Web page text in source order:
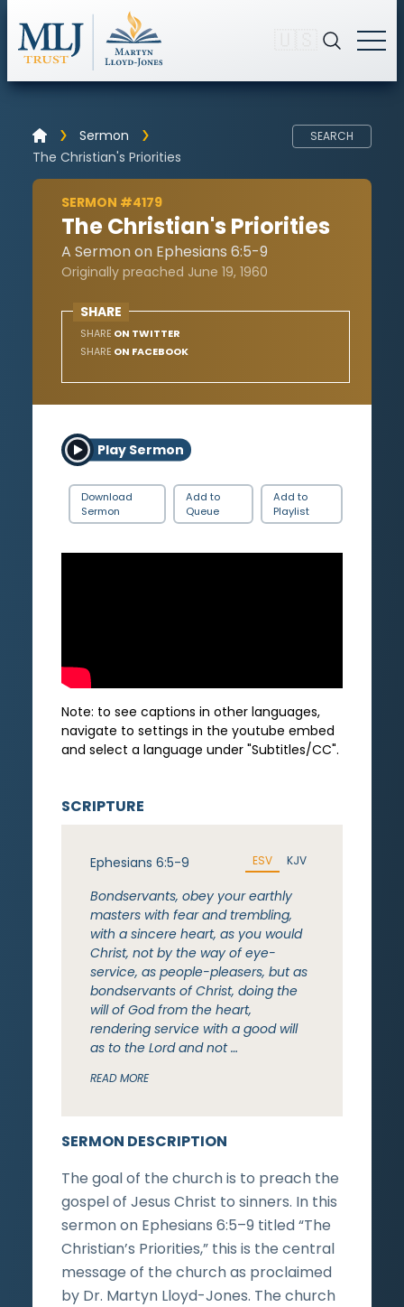
Sermon
The Christian's Priorities
SEARCH
SERMON #4179
The Christian's Priorities
A Sermon on Ephesians 6:5-9
Originally preached June 19, 1960
SHARE
SHARE ON TWITTER
SHARE ON FACEBOOK
Play Sermon
Download
Sermon
Add to
Queue
Add to
Playlist
Note: to see captions in other languages,
navigate to settings in the youtube embed
and select a language under "Subtitles/CC".
SERMON DESCRIPTION
The goal of the church is to preach the
gospel of Jesus Christ to sinners. In this
sermon on Ephesians 6:5–9 titled “The
Christian’s Priorities,” this is the central
message of the church as proclaimed
by Dr. Martyn Lloyd-Jones. The church
SCRIPTURE
Ephesians 6:5-9 ESV KJV
Bondservants, obey your earthly
masters with fear and trembling,
with a sincere heart, as you would
Christ, not by the way of eye-
service, as people-pleasers, but as
bondservants of Christ, doing the
will of God from the heart,
rendering service with a good will
as to the Lord and not …
READ MORE